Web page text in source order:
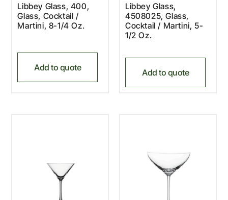
Libbey Glass, 400,
Glass, Cocktail /
Martini, 8-1/4 Oz.
Add to quote
Libbey Glass,
4508025, Glass,
Cocktail / Martini, 5-
1/2 Oz.
Add to quote